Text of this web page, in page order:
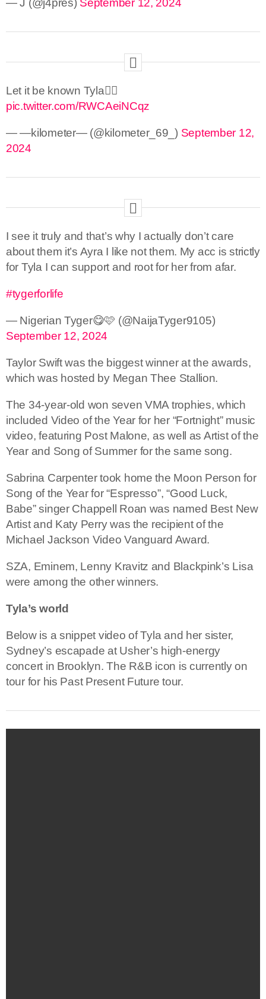
— J (@j4pres) September 12, 2024
Let it be known Tyla🙂‍↕️
pic.twitter.com/RWCAeiNCqz
— —kilometer— (@kilometer_69_) September 12,
2024
I see it truly and that’s why I actually don’t care
about them it’s Ayra I like not them. My acc is strictly
for Tyla I can support and root for her from afar.
#tygerforlife
— Nigerian Tyger😋🩷 (@NaijaTyger9105)
September 12, 2024
Taylor Swift was the biggest winner at the awards,
which was hosted by Megan Thee Stallion.
The 34-year-old won seven VMA trophies, which
included Video of the Year for her “Fortnight” music
video, featuring Post Malone, as well as Artist of the
Year and Song of Summer for the same song.
Sabrina Carpenter took home the Moon Person for
Song of the Year for “Espresso”, “Good Luck,
Babe” singer Chappell Roan was named Best New
Artist and Katy Perry was the recipient of the
Michael Jackson Video Vanguard Award.
SZA, Eminem, Lenny Kravitz and Blackpink’s Lisa
were among the other winners.
Tyla’s world
Below is a snippet video of Tyla and her sister,
Sydney’s escapade at Usher’s high-energy
concert in Brooklyn. The R&B icon is currently on
tour for his Past Present Future tour.